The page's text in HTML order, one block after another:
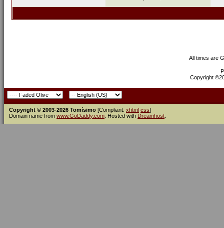
All times are
Copyright
Copyright © 2003-2026 Tomísimo [Compliant: xhtml css]
Domain name from www.GoDaddy.com . Hosted with Dreamhost